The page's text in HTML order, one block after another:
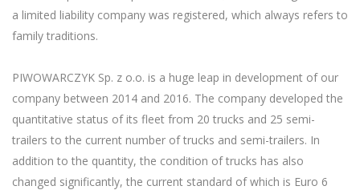
a limited liability company was registered, which always refers to
family traditions.
PIWOWARCZYK Sp. z o.o. is a huge leap in development of our
company between 2014 and 2016. The company developed the
quantitative status of its fleet from 20 trucks and 25 semi-
trailers to the current number of trucks and semi-trailers. In
addition to the quantity, the condition of trucks has also
changed significantly, the current standard of which is Euro 6